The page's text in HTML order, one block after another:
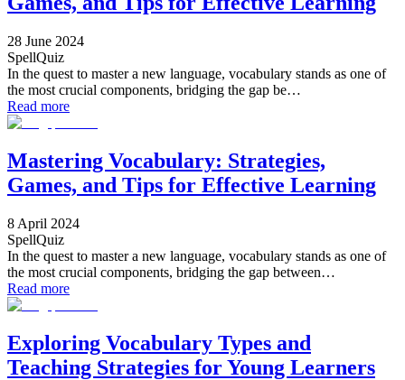
28 June 2024
SpellQuiz
In the quest to master a new language, vocabulary stands as one of
the most crucial components, bridging the gap be…
Read more
Mastering Vocabulary: Strategies,
Games, and Tips for Effective Learning
8 April 2024
SpellQuiz
In the quest to master a new language, vocabulary stands as one of
the most crucial components, bridging the gap between…
Read more
Exploring Vocabulary Types and
Teaching Strategies for Young Learners